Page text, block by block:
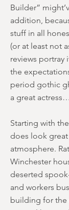
Builder”
addition,
stuff in all
(or at least not
reviews portray
the
period gothic
a great actress…
Starting with
does look
atmosphere.
Winchester
deserted
and workers
building for the